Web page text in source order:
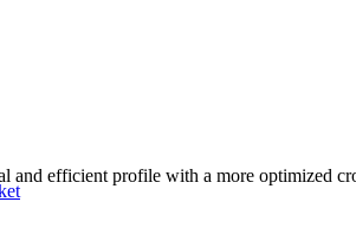
and efficient profile with a more optimized